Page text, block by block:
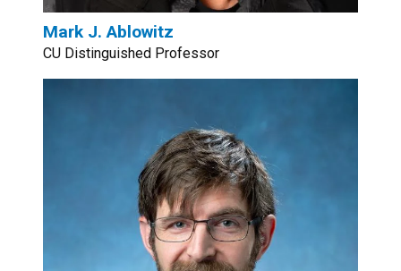
Mark J. Ablowitz
CU Distinguished Professor